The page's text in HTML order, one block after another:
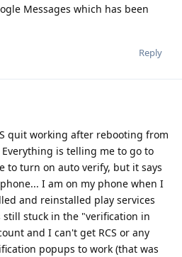
Messages which has been
Reply
quit working after rebooting from
is telling me to go to
to turn on auto verify, but it says
I am on my phone when I
and reinstalled play services
stuck in the "verification in
and I can't get RCS or any
popups to work (that was